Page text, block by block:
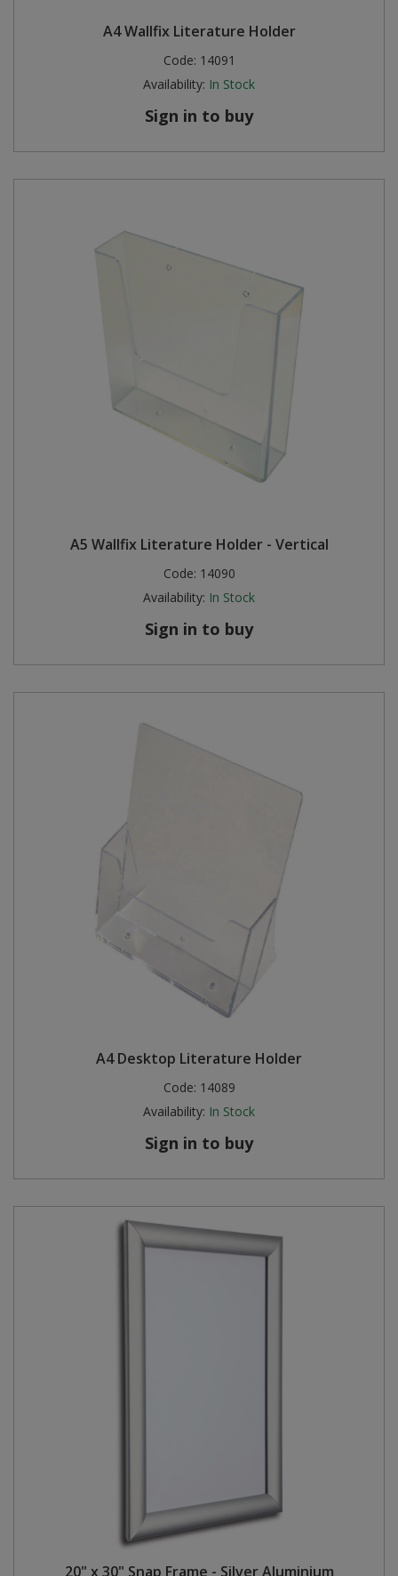
A4 Wallfix Literature Holder
Code: 14091
Availability: In Stock
Sign in to buy
A5 Wallfix Literature Holder - Vertical
Code: 14090
Availability: In Stock
Sign in to buy
A4 Desktop Literature Holder
Code: 14089
Availability: In Stock
Sign in to buy
20" x 30" Snap Frame - Silver Aluminium